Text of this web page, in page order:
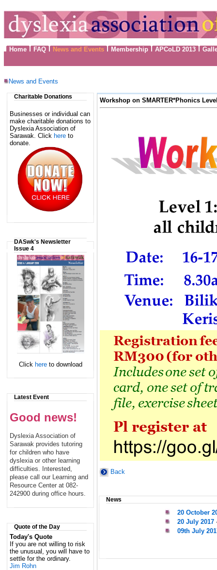
Home FAQ News and Events Membership APCoLD 2013
News and Events
Charitable Donations
Businesses or individual can
make charitable donations to
Dyslexia Association of
Sarawak. Click here to
donate.
DASwk's Newsletter
Issue 4
Click hereto download
Latest Event
Good news!
Dyslexia Association of
Sarawak provides tutoring
for children who have
dyslexia or other learning
difficulties. Interested,
please call our Learning and
Resource Center at 082-
242900 during office hours.
Quote of the Day
Today's Quote
If you are not willing to risk
the unusual, you will have to
settle for the ordinary.
Jim Rohn
Workshop on SMARTER*Phonics
Back
News
20 October
20 July 2017
09th July